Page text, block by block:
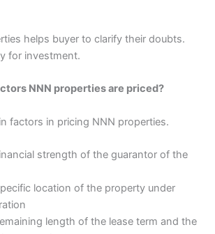
helps buyer to clarify their doubts.
for investment.
NNN properties are priced?
factors in pricing NNN properties.
strength of the guarantor of the
location of the property under
length of the lease term and the